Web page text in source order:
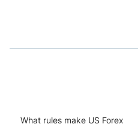
What rules make US Forex